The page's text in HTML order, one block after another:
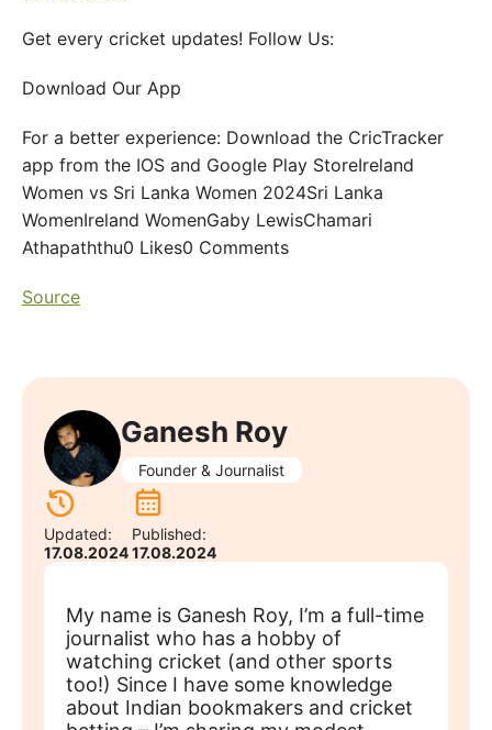
Get every cricket updates! Follow Us:
Download Our App
For a better experience: Download the CricTracker
app from the IOS and Google Play StoreIreland
Women vs Sri Lanka Women 2024Sri Lanka
WomenIreland WomenGaby LewisChamari
Athapaththu0 Likes0 Comments
Source
Ganesh Roy
Founder & Journalist
Updated:
17.08.2024
Published:
17.08.2024
My name is Ganesh Roy, I’m a full-time
journalist who has a hobby of
watching cricket (and other sports
too!) Since I have some knowledge
about Indian bookmakers and cricket